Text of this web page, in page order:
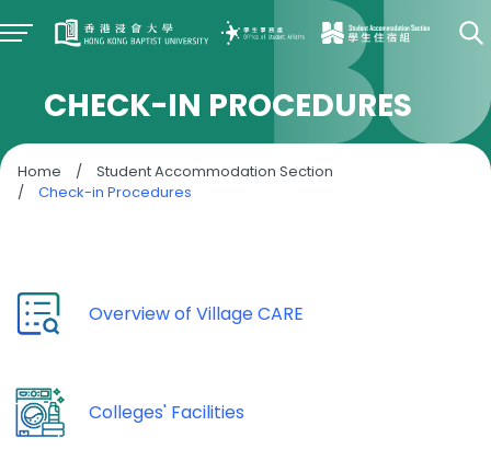
CHECK-IN PROCEDURES
Home /
Student Accommodation Section
/
Check-in Procedures
Overview of Village CARE
Colleges' Facilities